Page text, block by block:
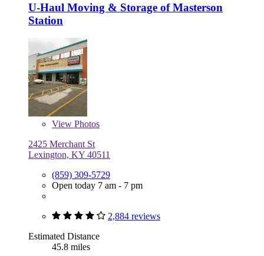
U-Haul Moving & Storage of Masterson
Station
View Photos
2425 Merchant St
Lexington, KY 40511
(859) 309-5729
Open today 7 am - 7 pm
2,884 reviews
Estimated Distance
45.8 miles